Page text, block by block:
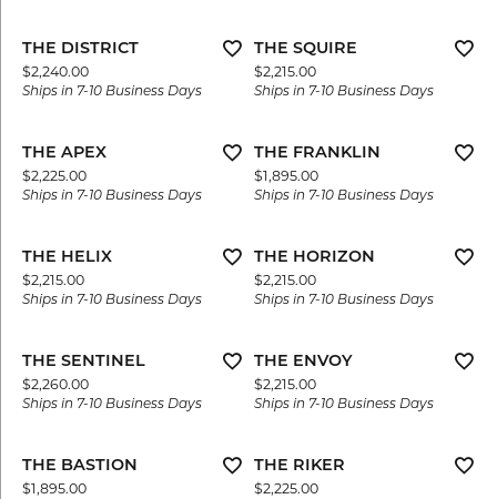
THE DISTRICT
Price:
$2,240.00
Ships in 7-10 Business Days
THE SQUIRE
Price:
$2,215.00
Ships in 7-10 Business Days
THE APEX
Price:
$2,225.00
Ships in 7-10 Business Days
THE FRANKLIN
Price:
$1,895.00
Ships in 7-10 Business Days
THE HELIX
Price:
$2,215.00
Ships in 7-10 Business Days
THE HORIZON
Price:
$2,215.00
Ships in 7-10 Business Days
THE SENTINEL
Price:
$2,260.00
Ships in 7-10 Business Days
THE ENVOY
Price:
$2,215.00
Ships in 7-10 Business Days
THE BASTION
Price:
$1,895.00
THE RIKER
Price:
$2,225.00